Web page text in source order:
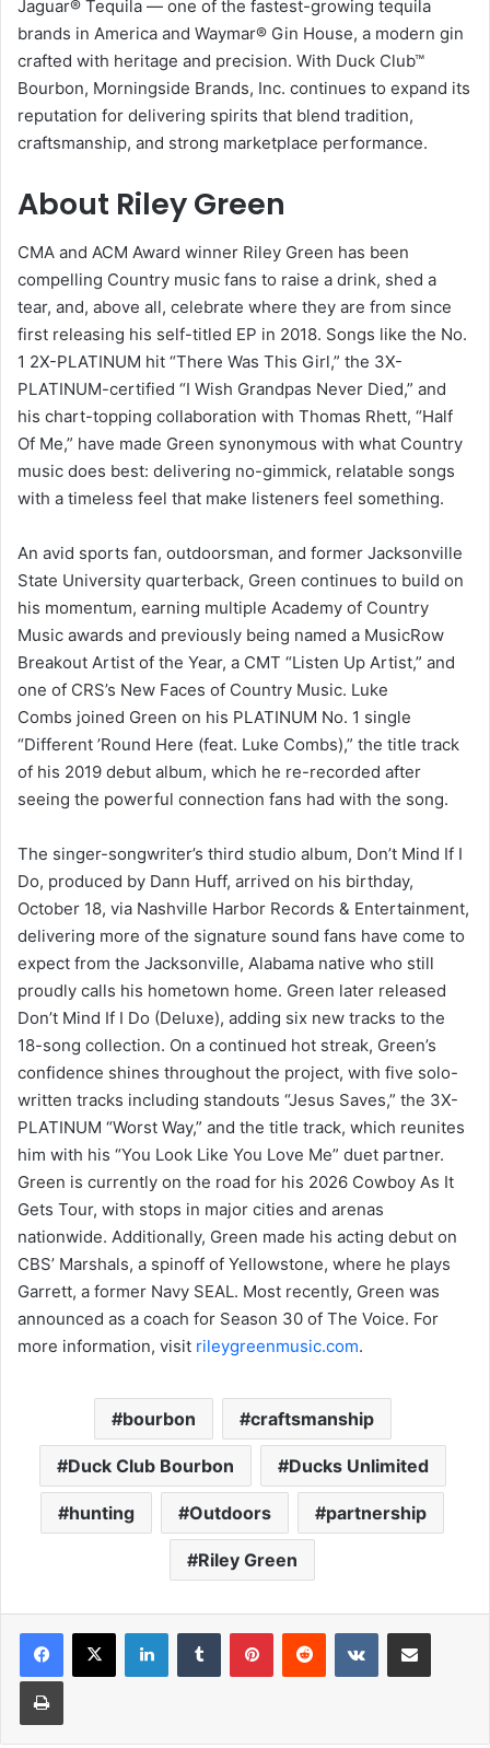
Jaguar® Tequila — one of the fastest-growing tequila
brands in America and Waymar® Gin House, a modern gin
crafted with heritage and precision. With Duck Club™
Bourbon, Morningside Brands, Inc. continues to expand its
reputation for delivering spirits that blend tradition,
craftsmanship, and strong marketplace performance.
About Riley Green
CMA and ACM Award winner Riley Green has been
compelling Country music fans to raise a drink, shed a
tear, and, above all, celebrate where they are from since
first releasing his self-titled EP in 2018. Songs like the No.
1 2X-PLATINUM hit “There Was This Girl,” the 3X-
PLATINUM-certified “I Wish Grandpas Never Died,” and
his chart-topping collaboration with Thomas Rhett, “Half
Of Me,” have made Green synonymous with what Country
music does best: delivering no-gimmick, relatable songs
with a timeless feel that make listeners feel something.
An avid sports fan, outdoorsman, and former Jacksonville
State University quarterback, Green continues to build on
his momentum, earning multiple Academy of Country
Music awards and previously being named a MusicRow
Breakout Artist of the Year, a CMT “Listen Up Artist,” and
one of CRS’s New Faces of Country Music. Luke
Combs joined Green on his PLATINUM No. 1 single
“Different ’Round Here (feat. Luke Combs),” the title track
of his 2019 debut album, which he re-recorded after
seeing the powerful connection fans had with the song.
The singer-songwriter’s third studio album, Don’t Mind If I
Do, produced by Dann Huff, arrived on his birthday,
October 18, via Nashville Harbor Records & Entertainment,
delivering more of the signature sound fans have come to
expect from the Jacksonville, Alabama native who still
proudly calls his hometown home. Green later released
Don’t Mind If I Do (Deluxe), adding six new tracks to the
18-song collection. On a continued hot streak, Green’s
confidence shines throughout the project, with five solo-
written tracks including standouts “Jesus Saves,” the 3X-
PLATINUM “Worst Way,” and the title track, which reunites
him with his “You Look Like You Love Me” duet partner.
Green is currently on the road for his 2026 Cowboy As It
Gets Tour, with stops in major cities and arenas
nationwide. Additionally, Green made his acting debut on
CBS’ Marshals, a spinoff of Yellowstone, where he plays
Garrett, a former Navy SEAL. Most recently, Green was
announced as a coach for Season 30 of The Voice. For
more information, visit rileygreenmusic.com.
bourbon craftsmanship
Duck Club Bourbon Ducks Unlimited
hunting Outdoors partnership
Riley Green
LinkedInTumblr PinterestReddit VKontakteShare via Email
Print